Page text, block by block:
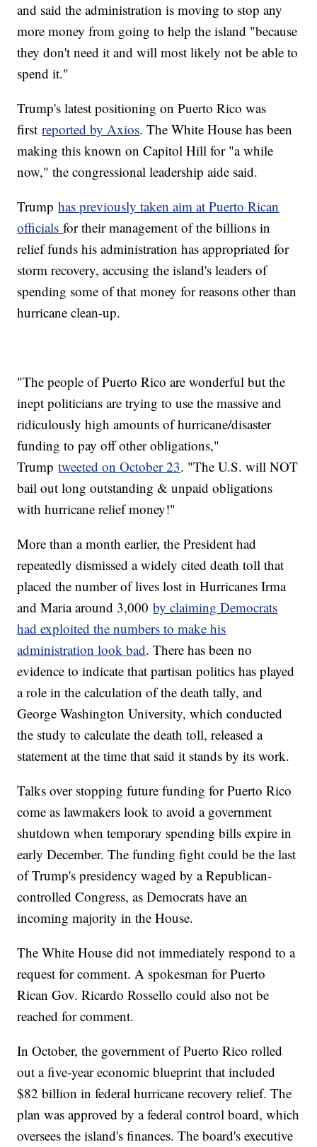
and said the administration is moving to stop any
more money from going to help the island "because
they don't need it and will most likely not be able to
spend it."
Trump's latest positioning on Puerto Rico was
firstreported by Axios. The White House has been
making this known on Capitol Hill for "a while
now," the congressional leadership aide said.
Trumphas previously taken aim at Puerto Rican
officialsfor their management of the billions in
relief funds his administration has appropriated for
storm recovery, accusing the island's leaders of
spending some of that money for reasons other than
hurricane clean-up.
"The people of Puerto Rico are wonderful but the
inept politicians are trying to use the massive and
ridiculously high amounts of hurricane/disaster
funding to pay off other obligations,"
Trumptweeted on October 23. "The U.S. will NOT
bail out long outstanding & unpaid obligations
with hurricane relief money!"
More than a month earlier, the President had
repeatedly dismissed a widely cited death toll that
placed the number of lives lost in Hurricanes Irma
and Maria around 3,000by claiming Democrats
had exploited the numbers to make his
administration look bad. There has been no
evidence to indicate that partisan politics has played
a role in the calculation of the death tally, and
George Washington University, which conducted
the study to calculate the death toll, released a
statement at the time that said it stands by its work.
Talks over stopping future funding for Puerto Rico
come as lawmakers look to avoid a government
shutdown when temporary spending bills expire in
early December. The funding fight could be the last
of Trump's presidency waged by a Republican-
controlled Congress, as Democrats have an
incoming majority in the House.
The White House did not immediately respond to a
request for comment. A spokesman for Puerto
Rican Gov. Ricardo Rossello could also not be
reached for comment.
In October, the government of Puerto Rico rolled
out a five-year economic blueprint that included
$82 billion in federal hurricane recovery relief. The
plan was approved by a federal control board, which
oversees the island's finances. The board's executive